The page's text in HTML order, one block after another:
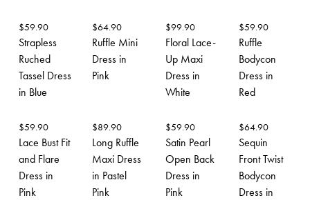
$59.90
Strapless
Ruched
Tassel Dress
in Blue
$64.90
Ruffle Mini
Dress in
Pink
$99.90
Floral Lace-
Up Maxi
Dress in
White
$59.90
Ruffle
Bodycon
Dress in
Red
$59.90
Lace Bust Fit
and Flare
Dress in
Pink
$89.90
Long Ruffle
Maxi Dress
in Pastel
Pink
$59.90
Satin Pearl
Open Back
Dress in
Pink
$64.90
Sequin
Front Twist
Bodycon
Dress in